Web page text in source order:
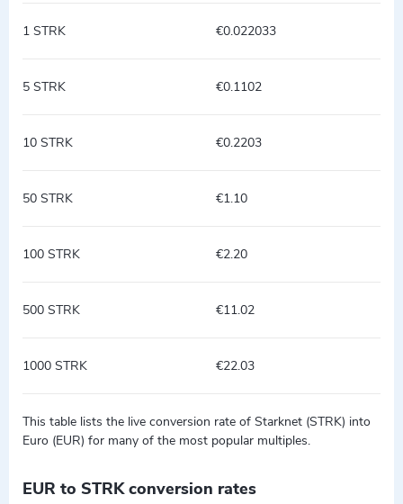
1 STRK €0.022033
5 STRK €0.1102
10 STRK €0.2203
50 STRK €1.10
100 STRK €2.20
500 STRK €11.02
1000 STRK €22.03
This table lists the live conversion rate of Starknet (STRK) into
Euro (EUR) for many of the most popular multiples.
EUR to STRK conversion rates